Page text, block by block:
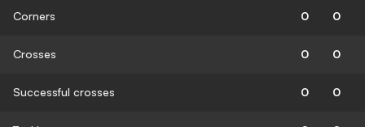
Corners 0 0
Crosses 0 0
Successful crosses 0 0